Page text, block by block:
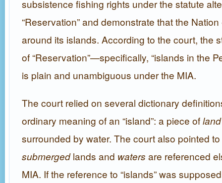
subsistence fishing rights under the statute
“Reservation” and demonstrate that the
around its islands. According to the court, the
of “Reservation”—specifically, “islands in the
is plain and unambiguous under the MIA.
The court relied on several dictionary
ordinary meaning of an “island”: a piece ofland
surrounded by water. The court also pointed
submergedlands and waters are referenced
MIA. If the reference to “islands” was